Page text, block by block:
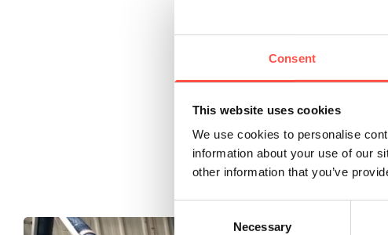
Consent
This website uses cookies
We use cookies to personalise
information about your use of our
other information that you’ve
Selection
Necessary
As a strategic
solutions from
contribute to
neutrality by the
support your
Contact us today